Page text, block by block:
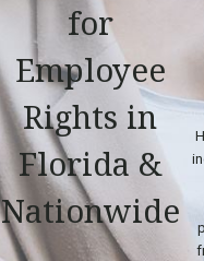
for
Employee
Rights in
Florida &
Nationwide